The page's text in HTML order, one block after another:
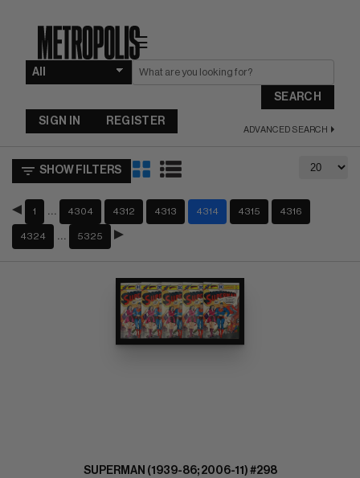
☰
SEARCH
ADVANCED SEARCH
SIGN IN REGISTER
SHOW FILTERS
1 4304 4312 4313 4314 4315 4316
4324 5325
SUPERMAN (1939-86; 2006-11) #298